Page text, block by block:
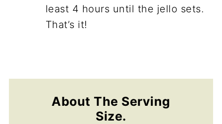
least 4 hours until the jello sets.
That’s it!
About The Serving
Size.